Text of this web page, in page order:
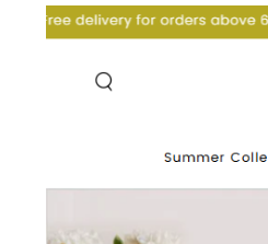
View
Larger